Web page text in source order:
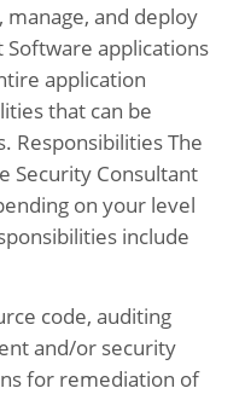
and deploy
applications
application
that can be
Responsibilities The
Security Consultant
on your level
include
code, auditing
and/or security
for remediation of